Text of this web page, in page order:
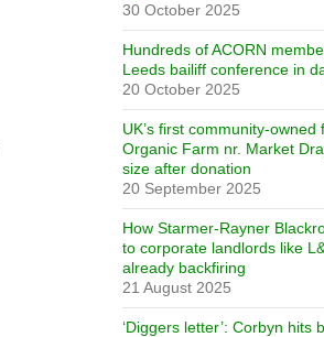
30 October 2025
Hundreds of ACORN
Leeds bailiff conference in
20 October 2025
UK’s first community-
Organic Farm nr. Market
size after donation
20 September 2025
How Starmer-Rayner
to corporate landlords like
already backfiring
21 August 2025
‘Diggers letter’: Corbyn hits